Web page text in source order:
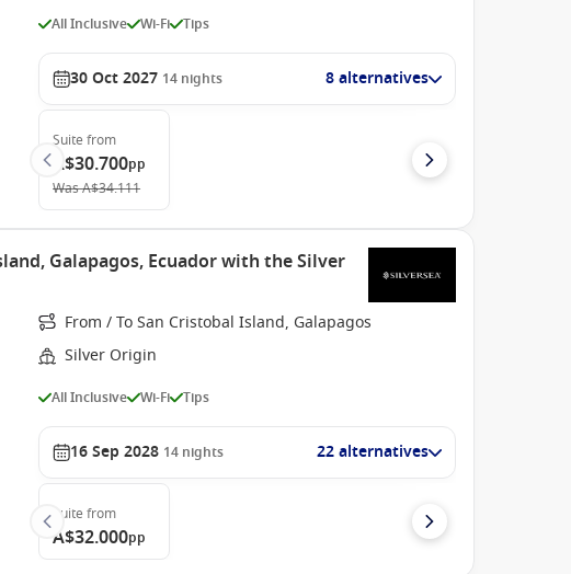
All Inclusive Wi-Fi Tips
30 Oct 2027 14 nights 8 alternatives
Suite from
A$30.700pp
WasA$34.111
Galapagos, Ecuador with the Silver
From / To San Cristobal Island, Galapagos
Silver Origin
All Inclusive Wi-Fi Tips
16 Sep 2028 14 nights 22 alternatives
Suite from
A$32.000pp